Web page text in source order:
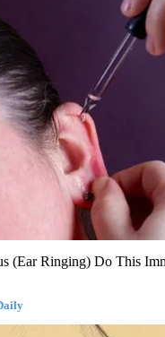
(Ear Ringing) Do This